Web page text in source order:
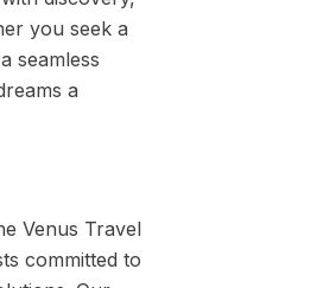
you seek a
seamless
a
Venus Travel
committed to